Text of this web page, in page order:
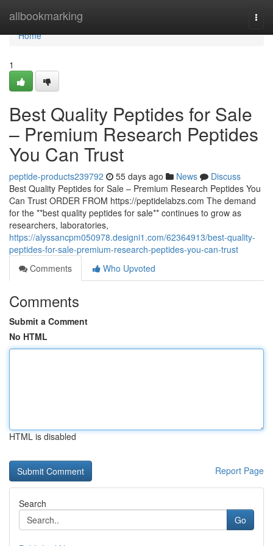
allbookmarking
Home
Home
1
Best Quality Peptides for Sale
– Premium Research Peptides
You Can Trust
peptide-products239792 55 days ago News
Discuss
Best Quality Peptides for Sale – Premium Research Peptides You
Can Trust ORDER FROM https://peptidelabzs.com The demand
for the **best quality peptides for sale** continues to grow as
researchers, laboratories,
https://alyssancpm050978.designi1.com/62364913/best-quality-
peptides-for-sale-premium-research-peptides-you-can-trust
Comments
Who Upvoted
Comments
Submit a Comment
No HTML
HTML is disabled
Report Page
Search
Go